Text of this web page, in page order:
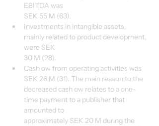
EBITDA was
SEK 55 M (63).
Investments in intangible assets,
mainly related to product development,
were SEK
30 M (28).
Cash ow from operating activities was
SEK 26 M (31). The main reason to the
decreased cash ow relates to a one-
time payment to a publisher that
amounted to
approximately SEK 20 M during the